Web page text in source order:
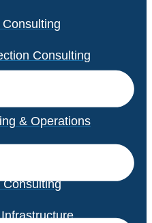
Consulting
& Operations